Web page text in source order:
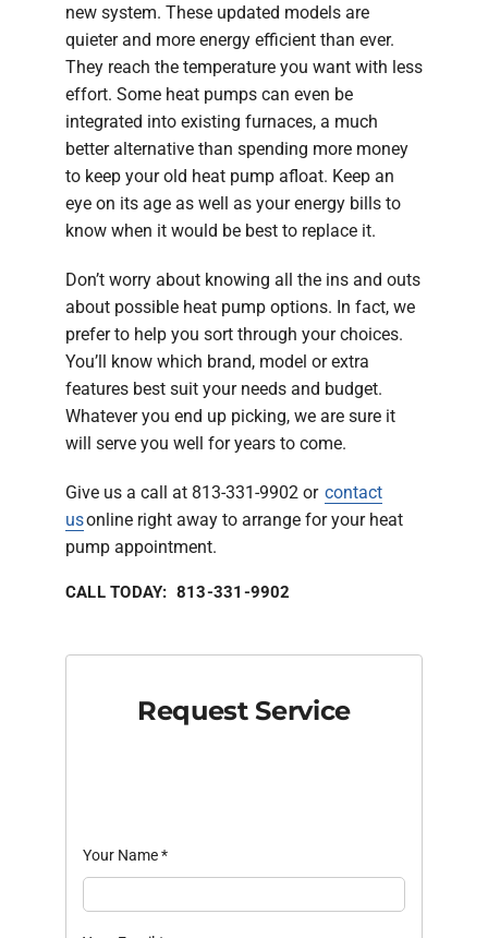
new system. These updated models are
quieter and more energy efficient than ever.
They reach the temperature you want with less
effort. Some heat pumps can even be
integrated into existing furnaces, a much
better alternative than spending more money
to keep your old heat pump afloat. Keep an
eye on its age as well as your energy bills to
know when it would be best to replace it.
Don’t worry about knowing all the ins and outs
about possible heat pump options. In fact, we
prefer to help you sort through your choices.
You’ll know which brand, model or extra
features best suit your needs and budget.
Whatever you end up picking, we are sure it
will serve you well for years to come.
Give us a call at 813-331-9902 or contact
usonline right away to arrange for your heat
pump appointment.
CALL TODAY: 813-331-9902
Request Service
Your Name*